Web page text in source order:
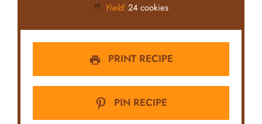
Yield: 24 cookies
PRINT RECIPE
PIN RECIPE